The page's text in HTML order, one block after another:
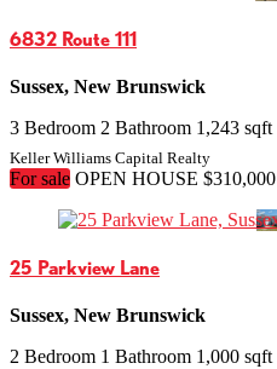
6832 Route 111
Sussex, New Brunswick
3 Bedroom 2 Bathroom 1,243 sqft
Keller Williams Capital Realty
For sale OPEN HOUSE $310,000
25 Parkview Lane
Sussex, New Brunswick
2 Bedroom 1 Bathroom 1,000 sqft